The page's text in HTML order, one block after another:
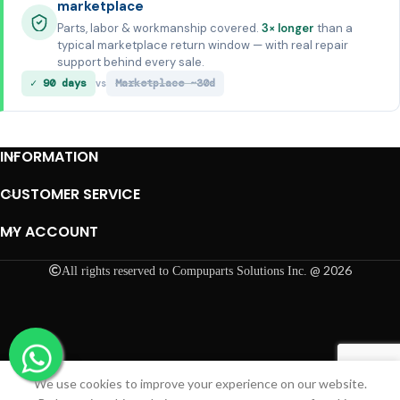
marketplace
Parts, labor & workmanship covered. 3× longer than a
typical marketplace return window — with real repair
support behind every sale.
✓ 90 days vs Marketplace ~30d
INFORMATION
CUSTOMER SERVICE
MY ACCOUNT
All rights reserved to Compuparts Solutions Inc. @ 2026
CartMy account
We use cookies to improve your experience on our website.